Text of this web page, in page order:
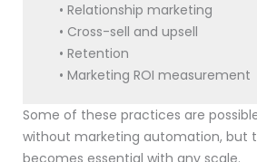
• Relationship marketing
• Cross-sell and upsell
• Retention
• Marketing ROI measurement
Some of these practices are
without marketing automation, but